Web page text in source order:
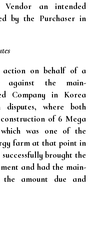
Vendor an intended
by the Purchaser in
action on behalf of a
against the main-
Company in Korea
where both
of 6 Mega
was one of the
farm at that point in
brought the
and had the main-
amount due and